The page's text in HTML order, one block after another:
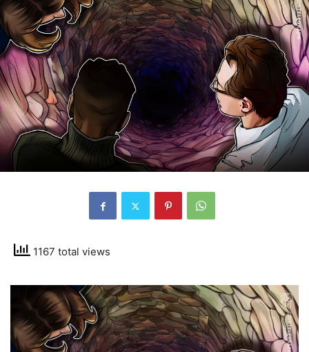
1167 total views